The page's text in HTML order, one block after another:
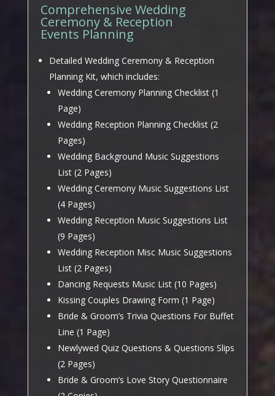
Comprehensive Wedding
Ceremony & Reception
Events Planning
Detailed Wedding Ceremony & Reception
Planning Kit, which includes:
Wedding Ceremony Planning Checklist (1
Page)
Wedding Reception Planning Checklist (2
Pages)
Wedding Background Music Suggestions
List (2 Pages)
Wedding Ceremony Music Suggestions List
(4 Pages)
Wedding Reception Music Suggestions List
(9 Pages)
Wedding Reception Misc Music Suggestions
List (2 Pages)
Dancing Requests Music List (10 Pages)
Kissing Couples Drawing Form (1 Page)
Bride & Groom’s Trivia Questions For Buffet
Line (1 Page)
Newlywed Quiz Questions & Questions Slips
(2 Pages)
Bride & Groom’s Love Story Questionnaire